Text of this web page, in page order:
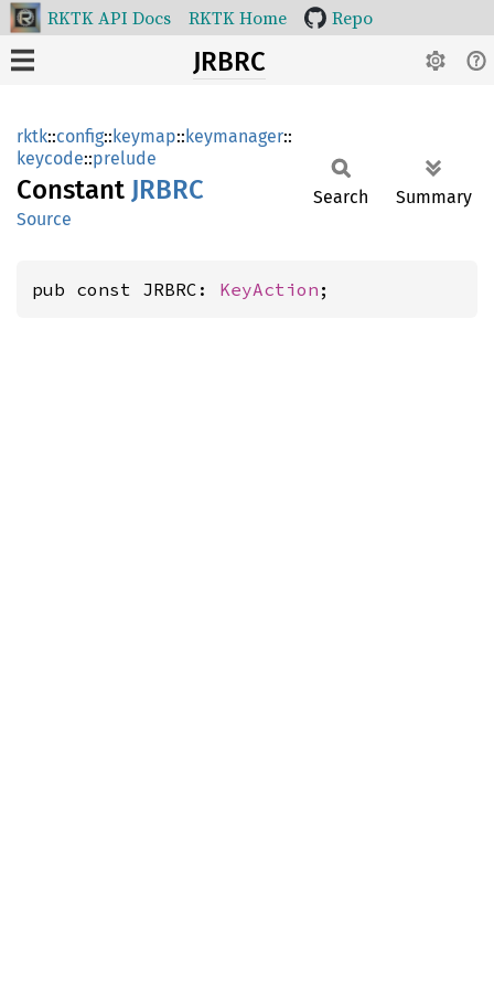
RKTK API Docs RKTK Home Repo
JRBRC
rktk::config::keymap::keymanager::
keycode::prelude
Constant JRBRC
Source
Search Summary
pub const JRBRC: KeyAction ;